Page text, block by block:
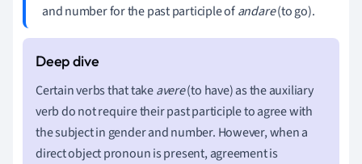
and number for the past participle ofandare(to go).
Certain verbs that takeavere(to have) as the auxiliary
verb do not require their past participle to agree with
the subject in gender and number. However, when a
direct object pronoun is present, agreement is